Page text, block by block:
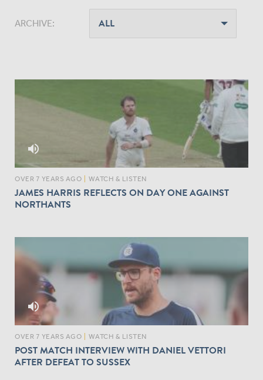
ARCHIVE:
volume_up
OVER 7 YEARS AGO WATCH & LISTEN
JAMES HARRIS REFLECTS ON DAY ONE AGAINST
NORTHANTS
volume_up
OVER 7 YEARS AGO WATCH & LISTEN
POST MATCH INTERVIEW WITH DANIEL VETTORI
AFTER DEFEAT TO SUSSEX